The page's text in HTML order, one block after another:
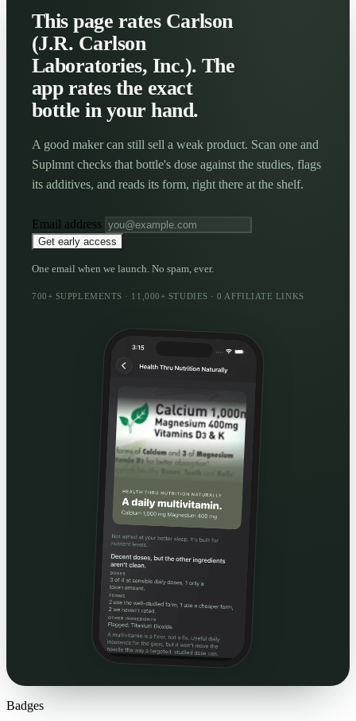
This page rates Carlson
(J.R. Carlson
Laboratories, Inc.). The
app rates the exact
bottle in your hand.
A good maker can still sell a weak product. Scan one and
Suplmnt checks that bottle's dose against the studies, flags
its additives, and reads its form, right there at the shelf.
Email address
Get early access
One email when we launch. No spam, ever.
700+ SUPPLEMENTS · 11,000+ STUDIES · 0 AFFILIATE LINKS
Badges